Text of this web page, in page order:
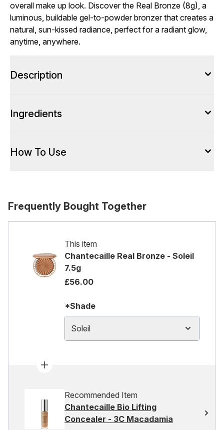
overall make up look. Discover the Real Bronze (8g), a
luminous, buildable gel-to-powder bronzer that creates a
natural, sun-kissed radiance, perfect for a radiant glow,
anytime, anywhere.
Description
Ingredients
How To Use
Frequently Bought Together
This item
Chantecaille Real Bronze - Soleil
7.5g
£56.00
*Shade
Soleil
Recommended Item
Chantecaille Bio Lifting
Concealer - 3C Macadamia